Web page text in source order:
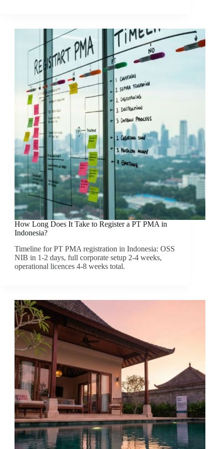
How Long Does It Take to Register a PT PMA in
Indonesia?
Timeline for PT PMA registration in Indonesia: OSS
NIB in 1-2 days, full corporate setup 2-4 weeks,
operational licences 4-8 weeks total.